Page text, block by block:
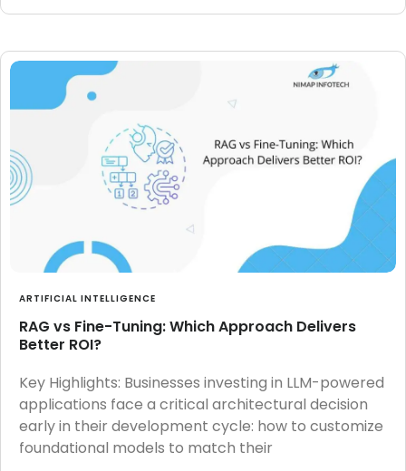
ARTIFICIAL INTELLIGENCE
RAG vs Fine-Tuning: Which Approach Delivers
Better ROI?
Key Highlights: Businesses investing in LLM-powered
applications face a critical architectural decision
early in their development cycle: how to customize
foundational models to match their